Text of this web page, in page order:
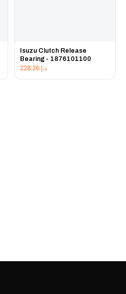
Isuzu Clutch Release
Bearing - 1876101100
د.إ